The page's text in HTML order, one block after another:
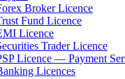
Broker Licence
Fund Licence
Licence
Trader Licence
Licence — Payment
Licences